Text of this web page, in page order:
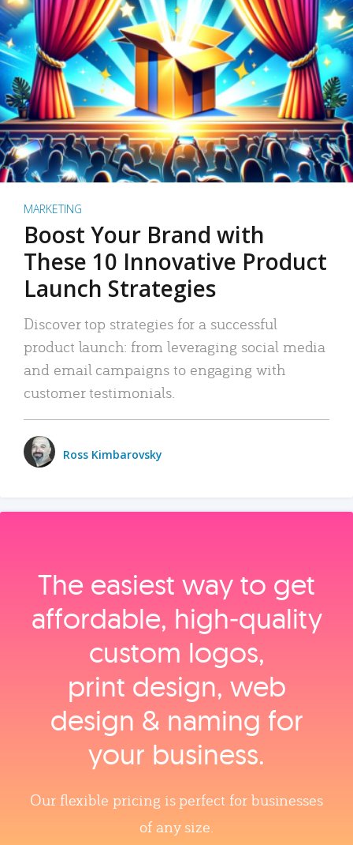
MARKETING
Boost Your Brand with
These 10 Innovative Product
Launch Strategies
Discover top strategies for a successful
product launch: from leveraging social media
and email campaigns to engaging with
customer testimonials.
Ross Kimbarovsky
The easiest way to get
affordable, high‑quality
custom logos,
print design, web
design & naming for
your business.
Our flexible pricing is perfect for businesses
of any size.